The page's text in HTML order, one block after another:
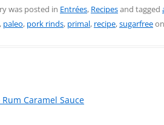
er
e
itt
er
ai
l
ar
e
was posted in Entrées, Recipesand tagged
, paleo, pork rinds, primal, recipe,sugarfreeon
Rum Caramel Sauce